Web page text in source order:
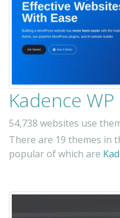
Kadence WP
54,738 websites use
There are 19 themes in
popular of which are